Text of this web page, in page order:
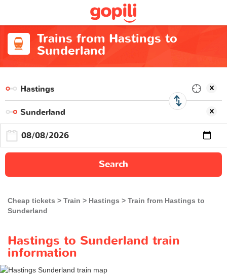
Trains from Hastings to
Sunderland
Search
Cheap tickets Train Hastings
Train from Hastings to
Sunderland
Hastings to Sunderland train
information